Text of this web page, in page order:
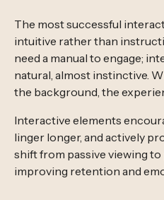
The most successful
intuitive rather than
need a manual to engage;
natural, almost instinctive.
the background, the
Interactive elements
linger longer, and actively
shift from passive viewing
improving retention and